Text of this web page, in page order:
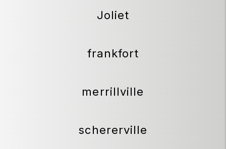
Joliet
frankfort
merrillville
schererville